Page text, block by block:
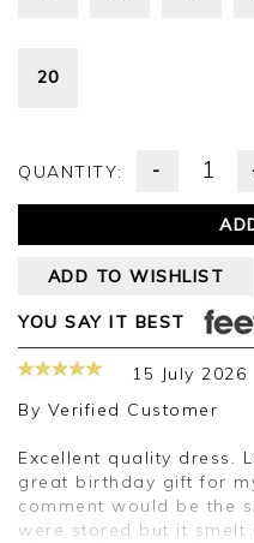
20
QUANTITY: -
ADD TO WISHLIST
YOU SAY IT BEST
15 July 2026
By Verified Customer
Excellent quality dress. Lovely material and made a
great birthday gift for
comment would be the
were stored but it